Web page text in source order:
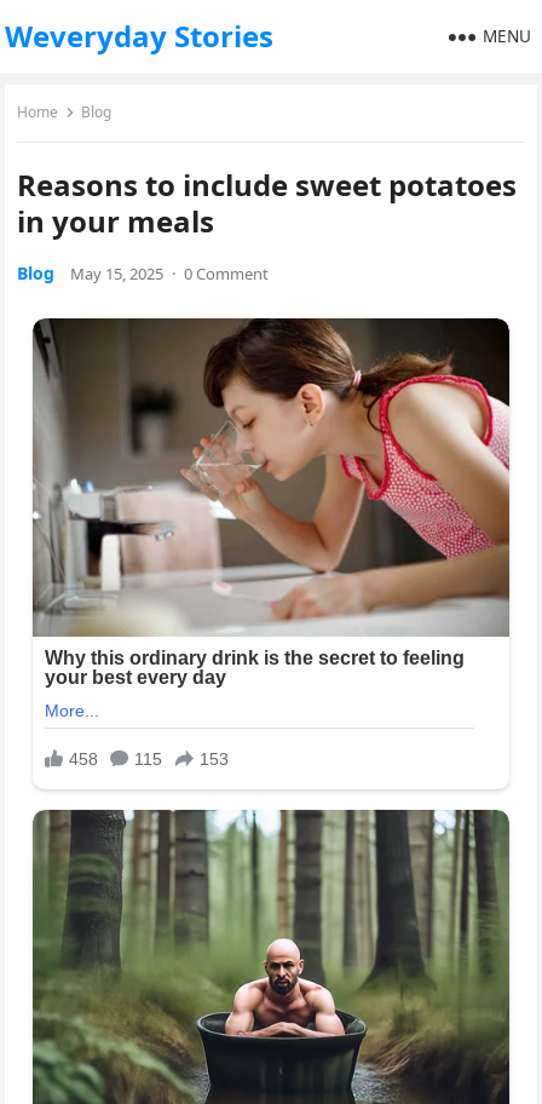
Weveryday Stories MENU
Home Blog
Reasons to include sweet potatoes
in your meals
Blog May 15, 2025 · 0 Comment